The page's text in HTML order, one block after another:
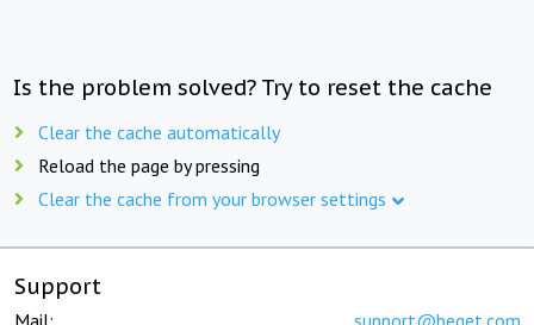
Is the problem solved? Try to reset the cache
Clear the cache automatically
Reload the page by pressing
Clear the cache from your browser settings
Support
Mail: support@beget.com